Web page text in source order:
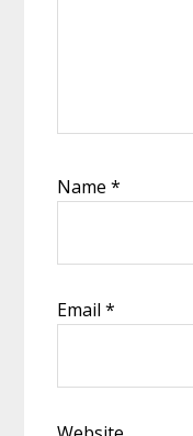
Name*
Email*